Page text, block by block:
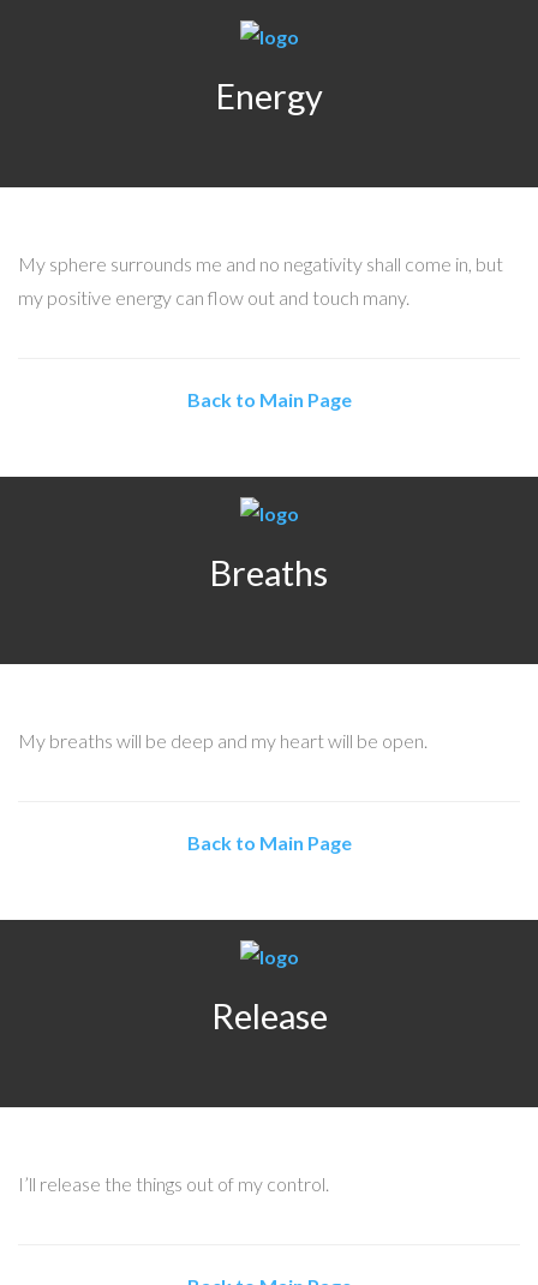
Energy
My sphere surrounds me and no negativity shall come in, but
my positive energy can flow out and touch many.
Back to Main Page
Breaths
My breaths will be deep and my heart will be open.
Back to Main Page
Release
I’ll release the things out of my control.